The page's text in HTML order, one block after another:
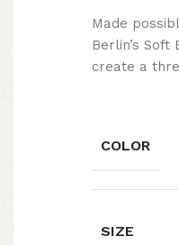
Made
Berlin’s
create a
COLOR
SIZE